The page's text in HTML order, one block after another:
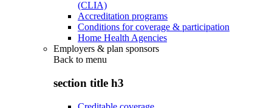
(CLIA)
Accreditation programs
Conditions for coverage & participation
Home Health Agencies
Employers & plan sponsors
Back to menu
section title h3